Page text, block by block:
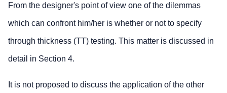
From the designer's point of view one of the dilemmas
which can confront him/her is whether or not to specify
through thickness (TT) testing. This matter is discussed in
detail in Section 4.
It is not proposed to discuss the application of the other